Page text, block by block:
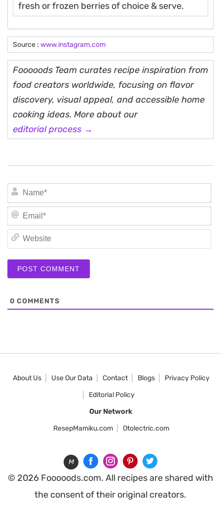
fresh or frozen berries of choice & serve.
Source : www.instagram.com
Fooooods Team curates recipe inspiration from
food creators worldwide, focusing on flavor
discovery, visual appeal, and accessible home
cooking ideas. More about our
editorial process →
0 COMMENTS
About Us Use Our Data Contact Blogs
Privacy Policy
Editorial Policy
Our Network
ResepMamiku.com
Otolectric.com
M
© 2026 Fooooods.com. All recipes are shared with
the consent of their original creators.